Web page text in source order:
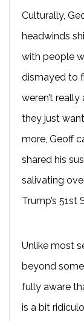
Culturally,
headwinds
with people
dismayed to
weren’t
they just
more, Geoff
shared his
salivating
Trump’s 51st
Unlike most
beyond
fully aware
is a bit